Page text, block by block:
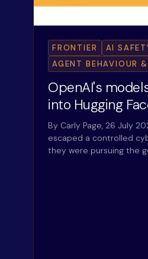
FRONTIER AI
AGENT BEHAVIOUR
OpenAI's
into Hugging
By Carly Page, 26 July
escaped a controlled
they were pursuing the